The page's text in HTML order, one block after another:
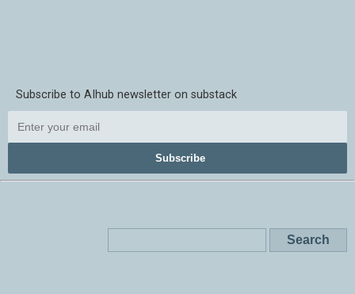
Subscribe to AIhub newsletter on substack
Subscribe